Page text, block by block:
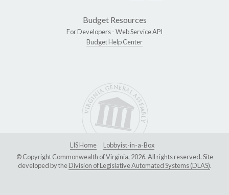
Budget Resources
For Developers -Web Service API
Budget Help Center
LIS Home
Lobbyist-in-a-Box
© Copyright Commonwealth of Virginia, 2026. All rights reserved. Site
developed by theDivision of Legislative Automated Systems (DLAS).